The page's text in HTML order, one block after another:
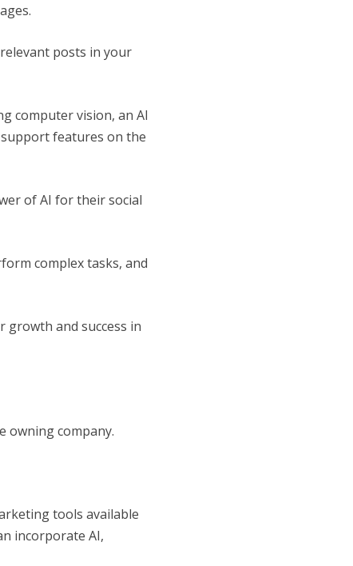
posts in your
computer vision, an AI
features on the
of AI for their social
complex tasks, and
and success in
owning company.
tools available
incorporate AI,